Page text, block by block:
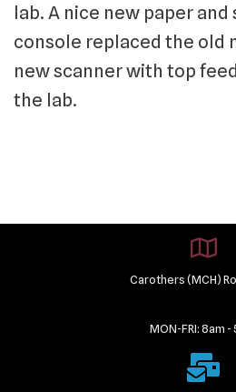
lab. A nice new paper
console replaced the old
new scanner with top
the lab.
Carothers (MCH)
MON-FRI: 8am -